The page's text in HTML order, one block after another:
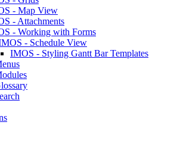
- Map View
- Attachments
- Working with Forms
- Schedule View
IMOS - Styling Gantt Bar Templates